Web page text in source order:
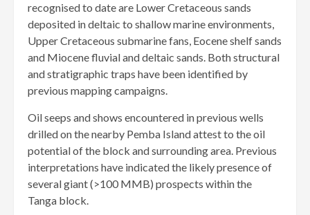
recognised to date are Lower Cretaceous sands
deposited in deltaic to shallow marine environments,
Upper Cretaceous submarine fans, Eocene shelf sands
and Miocene fluvial and deltaic sands. Both structural
and stratigraphic traps have been identified by
previous mapping campaigns.
Oil seeps and shows encountered in previous wells
drilled on the nearby Pemba Island attest to the oil
potential of the block and surrounding area. Previous
interpretations have indicated the likely presence of
several giant (>100 MMB) prospects within the
Tanga block.